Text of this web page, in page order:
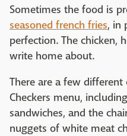
Sometimes the food is
seasoned french fries, in
perfection. The chicken,
write home about.
There are a few
Checkers menu,
sandwiches, and the
nuggets of white meat